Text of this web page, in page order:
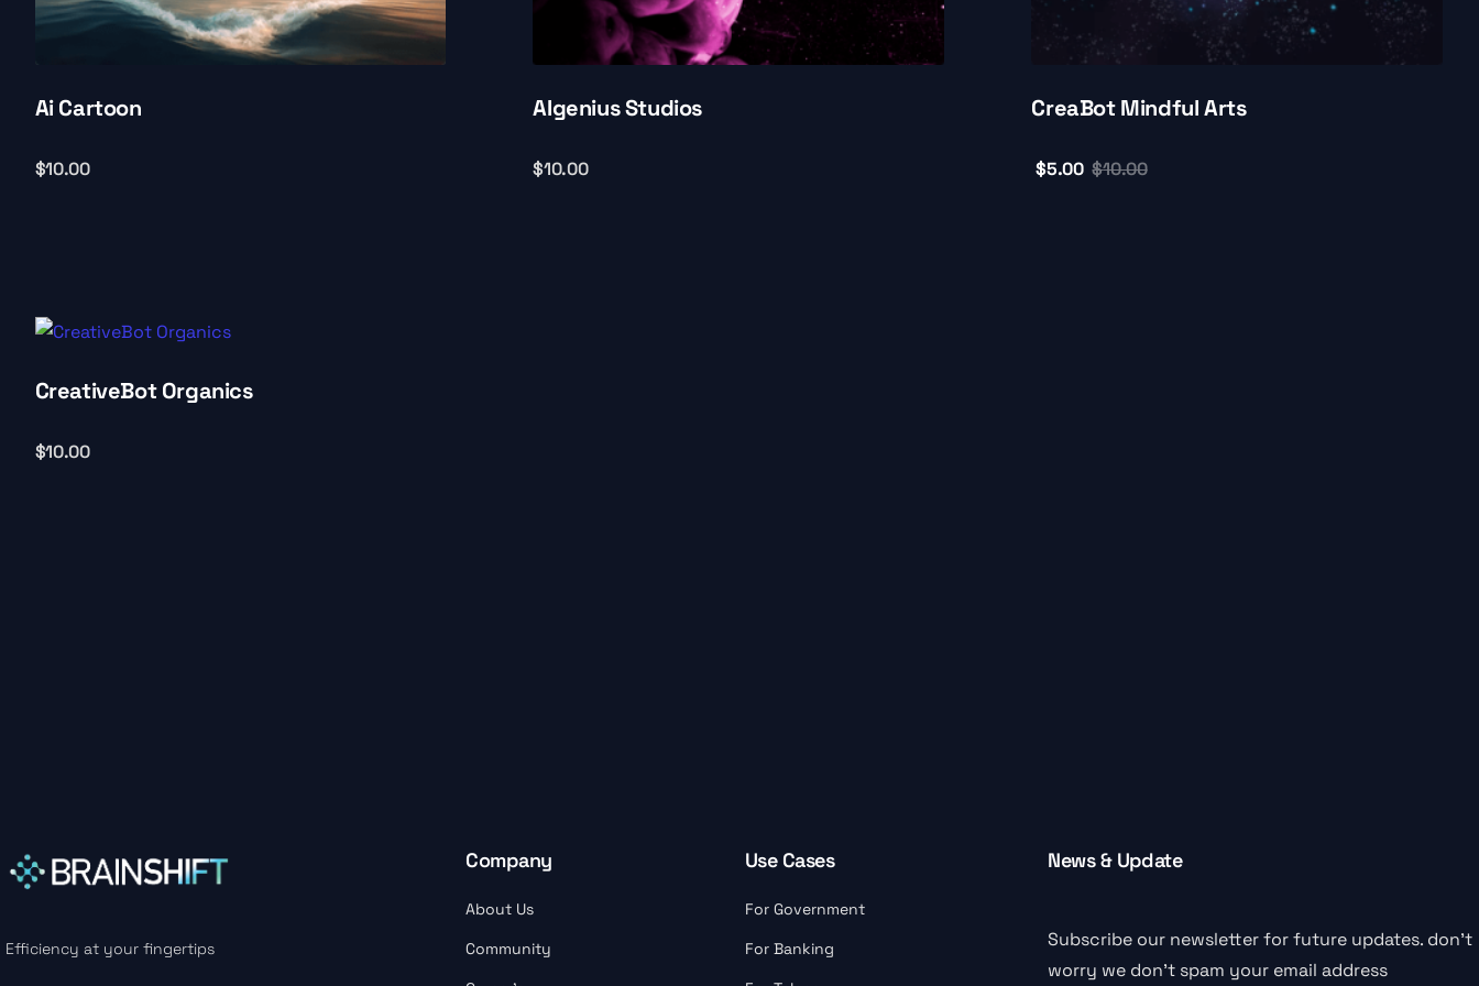
Ai Cartoon
$10.00
AIgenius Studios
$10.00
CreaBot Mindful Arts
$5.00 $10.00
CreativeBot Organics
$10.00
Efficiency at your fingertips
Company
About Us
Community
Use Cases
For Government
For Banking
News & Update
Subscribe our newsletter for future updates. don’t
worry we don’t spam your email address